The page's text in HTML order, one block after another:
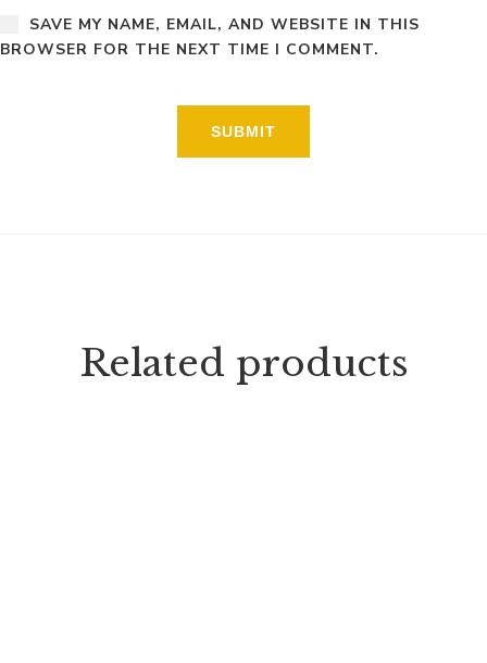
SAVE MY NAME, EMAIL, AND WEBSITE IN THIS
BROWSER FOR THE NEXT TIME I COMMENT.
Related products